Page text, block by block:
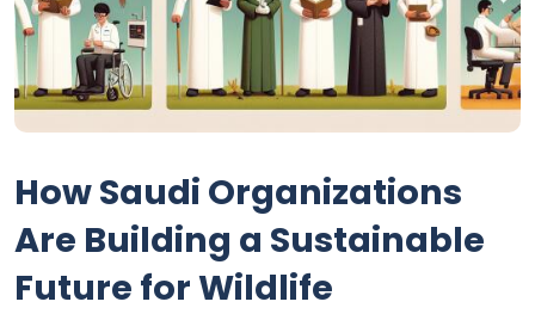
How Saudi Organizations
Are Building a Sustainable
Future for Wildlife